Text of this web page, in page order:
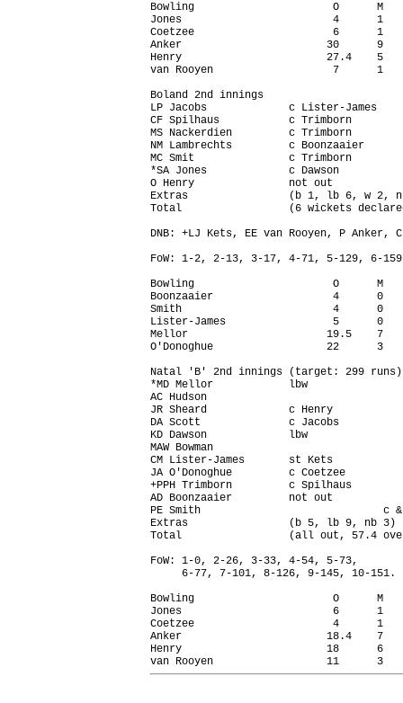
Bowling                      O      M
Jones                        4      1
Coetzee                      6      1
Anker                       30      9
Henry                       27.4    5
van Rooyen                   7      1
Boland 2nd innings
LP Jacobs             c Lister-James
CF Spilhaus           c Trimborn
MS Nackerdien         c Trimborn
NM Lambrechts         c Boonzaaier
MC Smit               c Trimborn
*SA Jones             c Dawson
O Henry               not out
Extras                (b 1, lb 6, w 2,
Total                 (6 wickets
DNB: +LJ Kets, EE van Rooyen, P Anker,
FoW: 1-2, 2-13, 3-17, 4-71, 5-129, 6-
Bowling                      O      M
Boonzaaier                   4      0
Smith                        4      0
Lister-James                 5      0
Mellor                      19.5    7
O'Donoghue                  22      3
Natal 'B' 2nd innings (target: 299 runs)
*MD Mellor            lbw
AC Hudson
JR Sheard             c Henry
DA Scott              c Jacobs
KD Dawson             lbw
MAW Bowman
CM Lister-James       st Kets
JA O'Donoghue         c Coetzee
+PPH Trimborn         c Spilhaus
AD Boonzaaier         not out
PE Smith                             c
Extras                (b 5, lb 9, nb
Total                 (all out, 57.4
FoW: 1-0, 2-26, 3-33, 4-54, 5-73,
     6-77, 7-101, 8-126, 9-145, 10-151.
Bowling                      O      M
Jones                        6      1
Coetzee                      4      1
Anker                       18.4    7
Henry                       18      6